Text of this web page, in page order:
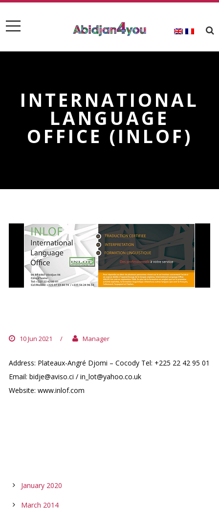
INTERNATIONAL
LANGUAGE
OFFICE (INLOF)
10 Jun 2021 / Manager
Address: Plateaux-Angré Djomi – Cocody Tel: +225 22 42 95 01
Email: bidje@aviso.ci / in_lot@yahoo.co.uk
Website: www.inlof.com
January 2020
March 2014